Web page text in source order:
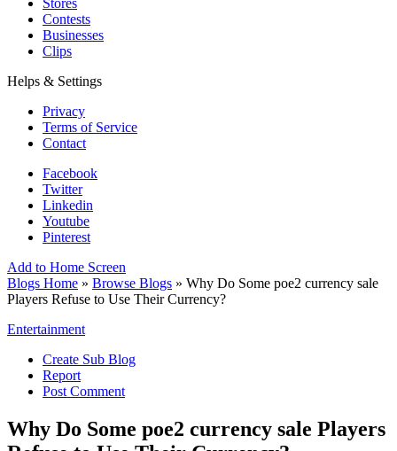
Contests
Businesses
Clips
Helps & Settings
Privacy
Terms of Service
Contact
Facebook
Twitter
Linkedin
Youtube
Pinterest
Add to Home Screen
Blogs Home » Browse Blogs » Why Do Some poe2 currency sale
Players Refuse to Use Their Currency?
Entertainment
Create Sub Blog
Report
Post Comment
Why Do Some poe2 currency sale Players